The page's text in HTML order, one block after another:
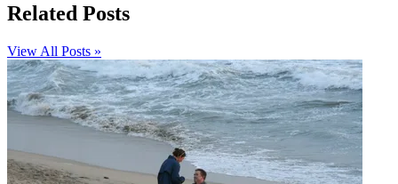
Related Posts
View All Posts »